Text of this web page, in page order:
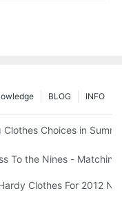
INFO
BLOG
a Long
Clothes Choices in
To the Nines -
Go Organic
Clothes For 2012